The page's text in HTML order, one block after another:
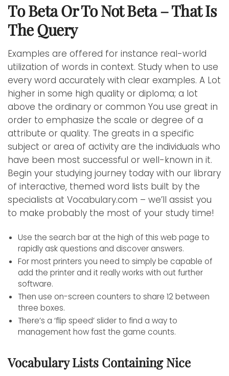
To Beta Or To Not Beta – That Is
The Query
Examples are offered for instance real-world
utilization of words in context. Study when to use
every word accurately with clear examples. A Lot
higher in some high quality or diploma; a lot
above the ordinary or common You use great in
order to emphasize the scale or degree of a
attribute or quality. The greats in a specific
subject or area of activity are the individuals who
have been most successful or well-known in it.
Begin your studying journey today with our library
of interactive, themed word lists built by the
specialists at Vocabulary.com – we’ll assist you
to make probably the most of your study time!
Use the search bar at the high of this web page to
rapidly ask questions and discover answers.
For most printers you need to simply be capable of
add the printer and it really works with out further
software.
Then use on-screen counters to share 12 between
three boxes.
There’s a ‘flip speed’ slider to find a way to
management how fast the game counts.
Vocabulary Lists Containing Nice